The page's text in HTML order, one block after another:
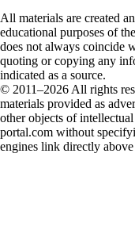
All materials are created
educational purposes of
does not always coincide
quoting or copying any
indicated as a source.
© 2011–2026 All rights
materials provided as
other objects of
portal.com without
engines link directly